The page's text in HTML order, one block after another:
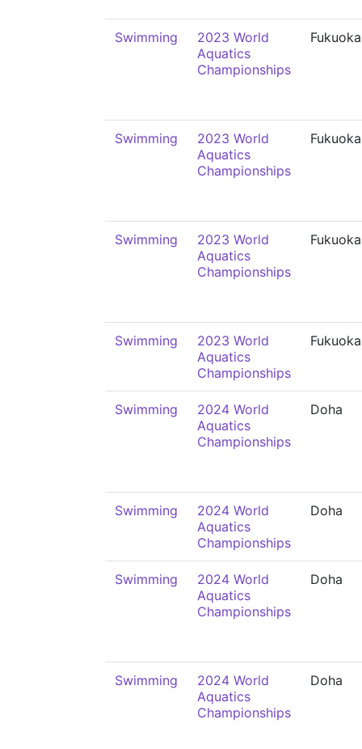
Swimming
2023 World
Aquatics
Championships
Fukuoka
Swimming
2023 World
Aquatics
Championships
Fukuoka
Swimming
2023 World
Aquatics
Championships
Fukuoka
Swimming
2023 World
Aquatics
Championships
Fukuoka
Swimming
2024 World
Aquatics
Championships
Doha
Swimming
2024 World
Aquatics
Championships
Doha
Swimming
2024 World
Aquatics
Championships
Doha
Swimming
2024 World
Aquatics
Championships
Doha